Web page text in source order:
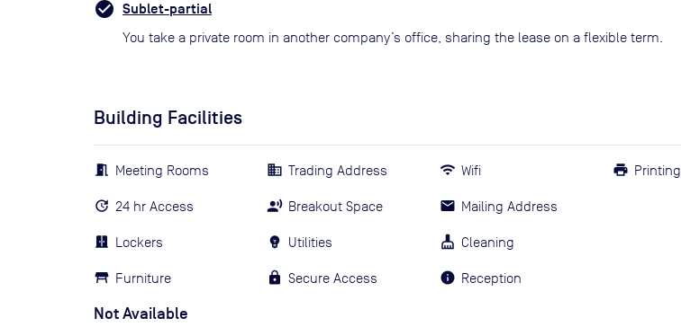
Sublet-partial
You take a private room in another company’s office, sharing the lease on a flexible term.
Building Facilities
Meeting Rooms
24 hr Access
Lockers
Furniture
Trading Address
Breakout Space
Utilities
Secure Access
Wifi
Mailing Address
Cleaning
Reception
Printing
Not Available